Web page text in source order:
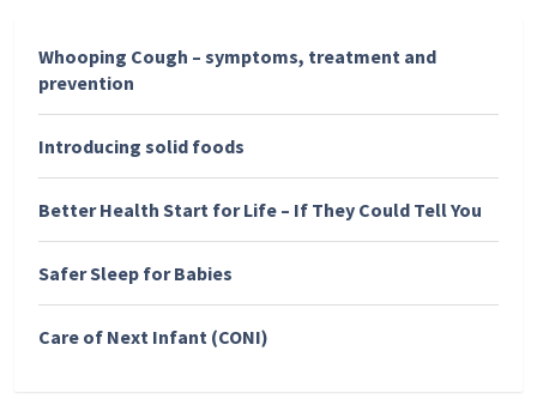
Whooping Cough – symptoms, treatment and
prevention
Introducing solid foods
Better Health Start for Life – If They Could Tell You
Safer Sleep for Babies
Care of Next Infant (CONI)